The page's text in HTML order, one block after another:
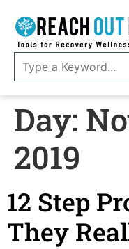
Day:
2019
12 Step
They